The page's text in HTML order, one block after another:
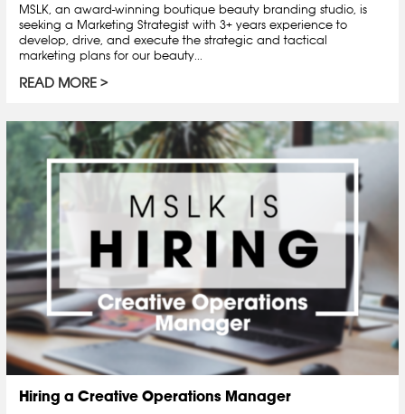
MSLK, an award-winning boutique beauty branding studio, is
seeking a Marketing Strategist with 3+ years experience to
develop, drive, and execute the strategic and tactical
marketing plans for our beauty...
READ MORE
Hiring a Creative Operations Manager